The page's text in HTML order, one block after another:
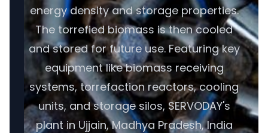
energy density and storage properties.
The torrefied biomass is then cooled
and stored for future use. Featuring key
equipment like biomass receiving
systems, torrefaction reactors, cooling
units, and storage silos, SERVODAY's
plant in Ujjain, Madhya Pradesh, India